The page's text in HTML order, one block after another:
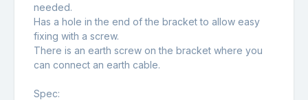
needed.
Has a hole in the end of the bracket to allow easy
fixing with a screw.
There is an earth screw on the bracket where you
can connect an earth cable.
Spec: